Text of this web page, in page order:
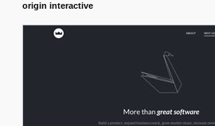
origin interactive